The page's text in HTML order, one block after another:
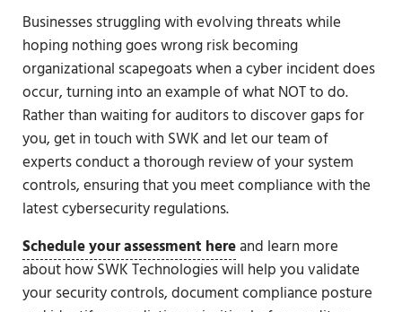
Businesses struggling with evolving threats while
hoping nothing goes wrong risk becoming
organizational scapegoats when a cyber incident does
occur, turning into an example of what NOT to do.
Rather than waiting for auditors to discover gaps for
you, get in touch with SWK and let our team of
experts conduct a thorough review of your system
controls, ensuring that you meet compliance with the
latest cybersecurity regulations.
Schedule your assessment hereand learn more
about how SWK Technologies will help you validate
your security controls, document compliance posture